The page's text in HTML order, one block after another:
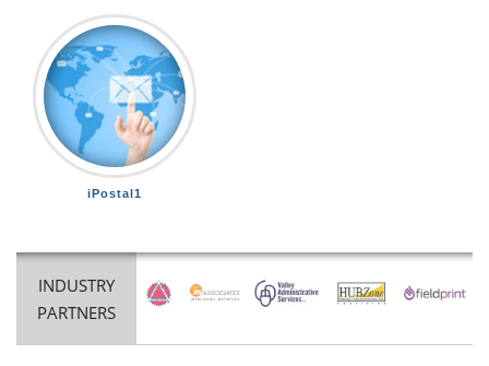
iPostal1
INDUSTRY
PARTNERS